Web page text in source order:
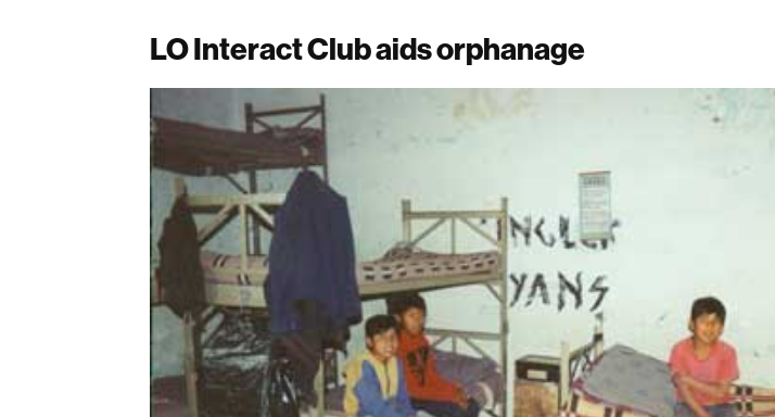
LO Interact Club aids orphanage